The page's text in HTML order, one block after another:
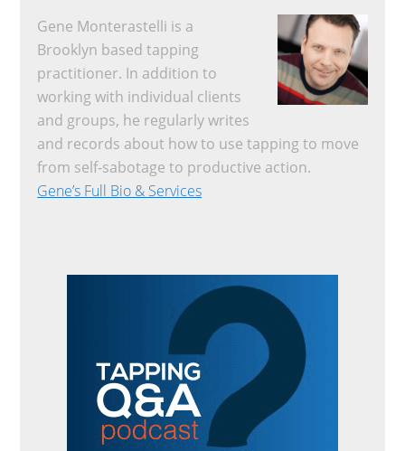
Gene Monterastelli is a
Brooklyn based tapping
practitioner. In addition to
working with individual clients
and groups, he regularly writes
and records about how to use tapping to move
from self-sabotage to productive action.
Gene’s Full Bio & Services